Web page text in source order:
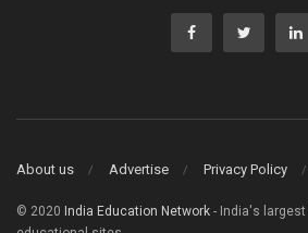
About us Advertise Privacy Policy
© 2020 India Education Network - India's